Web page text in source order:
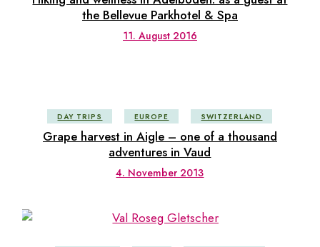
the Bellevue Parkhotel & Spa
11. August 2016
DAY TRIPS EUROPE SWITZERLAND
Grape harvest in Aigle – one of a thousand
adventures in Vaud
4. November 2013